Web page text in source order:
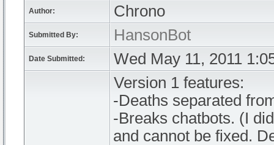
Author: Chrono
Submitted By: HansonBot
Date Submitted: Wed May 11, 2011
Version 1 features:
-Deaths separated
-Breaks chatbots. (I
and cannot be fixed.